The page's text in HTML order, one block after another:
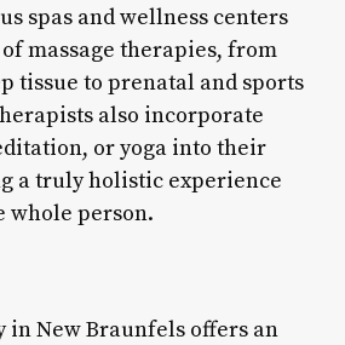
spas and wellness centers
massage therapies, from
tissue to prenatal and sports
also incorporate
or yoga into their
a truly holistic experience
whole person.
in New Braunfels offers an